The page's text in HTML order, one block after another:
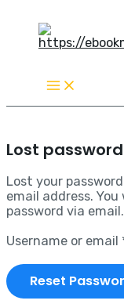
content
Lost password
Lost your
email address.
password via email.
Username or email
Reset